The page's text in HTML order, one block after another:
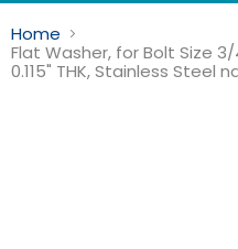
Home
Flat Washer, for Bolt Size 3/
0.115" THK, Stainless Steel